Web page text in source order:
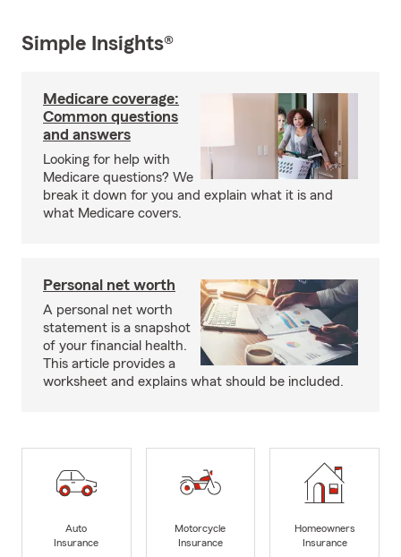
Simple Insights®
Medicare coverage:
Common questions
and answers
Looking for help with
Medicare questions? We
break it down for you and explain what it is and
what Medicare covers.
Personal net worth
A personal net worth
statement is a snapshot
of your financial health.
This article provides a
worksheet and explains what should be included.
Auto
Insurance
Motorcycle
Insurance
Homeowners
Insurance